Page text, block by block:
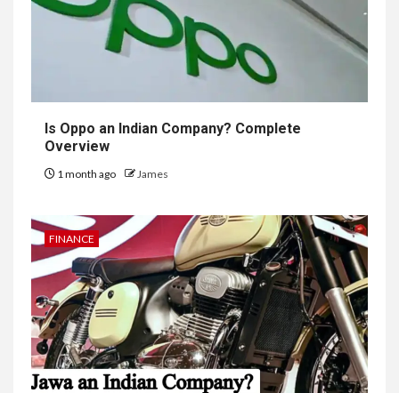
Is Oppo an Indian Company? Complete
Overview
1 month ago James
FINANCE